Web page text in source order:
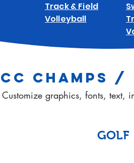
Track & Field
Volleyball
CHAMPS /
Customize graphics, fonts, text,
GOLF